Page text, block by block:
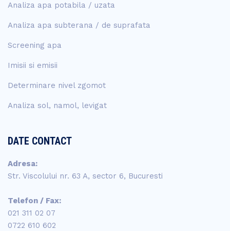
Analiza apa potabila / uzata
Analiza apa subterana / de suprafata
Screening apa
Imisii si emisii
Determinare nivel zgomot
Analiza sol, namol, levigat
DATE CONTACT
Adresa:
Str. Viscolului nr. 63 A, sector 6, Bucuresti
Telefon / Fax:
021 311 02 07
0722 610 602